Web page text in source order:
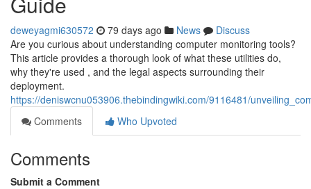
deweyagmi630572 79 days ago News
Discuss
Are you curious about understanding computer monitoring tools?
This article provides a thorough look of what these utilities do,
why they're used , and the legal aspects surrounding their
deployment.
https://deniswcnu053906.thebindingwiki.com/9116481/
Comments
Who Upvoted
Comments
Submit a Comment